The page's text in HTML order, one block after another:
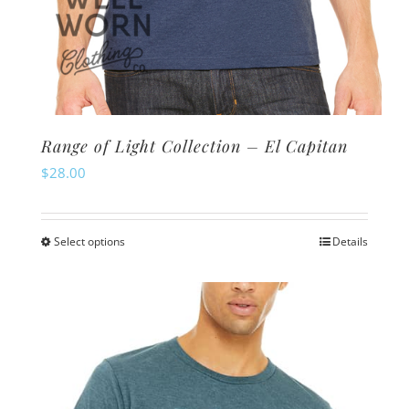
Range of Light Collection – El Capitan
$28.00
Select optionsThis
variants.
The
Details